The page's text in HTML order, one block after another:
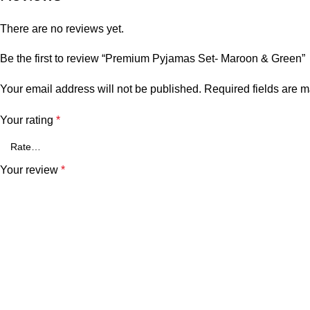
There are no reviews yet.
Be the first to review “Premium Pyjamas Set- Maroon & Green”
Your email address will not be published. Required fields are
Your rating *
Your review *